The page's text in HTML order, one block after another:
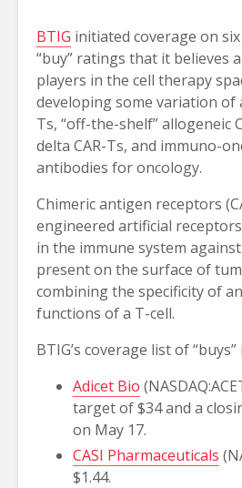
BTIG initiated coverage on
“buy” ratings that it believes
players in the cell therapy
developing some variation of
Ts, “off-the-shelf” allogeneic
delta CAR-Ts, and immuno-
antibodies for oncology.
Chimeric antigen receptors
engineered artificial
in the immune system
present on the surface of
combining the specificity of
functions of a T-cell.
BTIG’s coverage list of “buys”
Adicet Bio
target of $34 and a
on May 17.
CASI Pharmaceuticals
$1.44.